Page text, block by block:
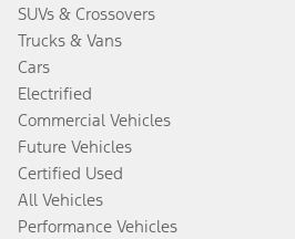
SUVs & Crossovers
Trucks & Vans
Cars
Electrified
Commercial Vehicles
Future Vehicles
Certified Used
All Vehicles
Performance Vehicles